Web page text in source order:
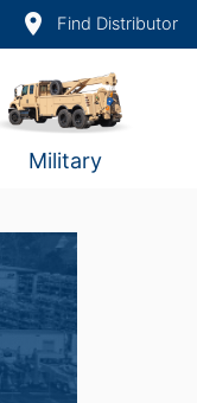
place Find Distributor
Military